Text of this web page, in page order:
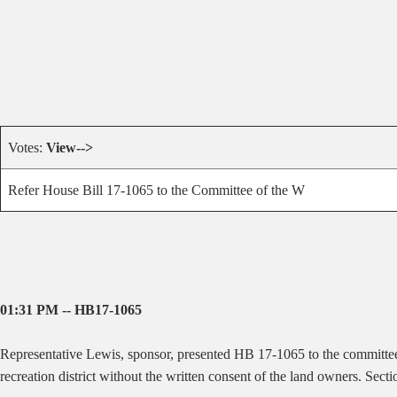
Votes: View-->
Refer House Bill 17-1065 to the Committee of the W
01:31 PM -- HB17-1065
Representative Lewis, sponsor, presented HB 17-1065 to the
recreation district without the written consent of the land owners.